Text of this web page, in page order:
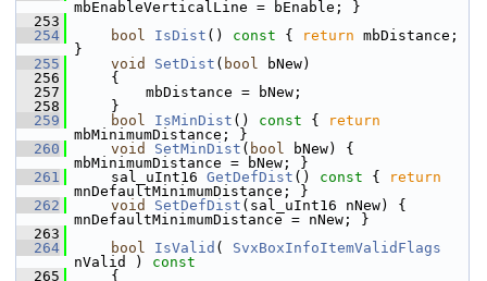
mbEnableVerticalLine = bEnable; }
  253
  254
bool IsDist () const { return mbDistance;
}
  255
void SetDist ( bool bNew)
  256
    {
  257
        mbDistance = bNew;
  258
    }
  259
bool IsMinDist () const {
return
mbMinimumDistance; }
  260
void SetMinDist ( bool bNew) {
mbMinimumDistance = bNew; }
  261
    sal_uInt16
GetDefDist () const {
return
mnDefaultMinimumDistance; }
  262
void SetDefDist (sal_uInt16 nNew) {
mnDefaultMinimumDistance = nNew; }
  263
  264
bool IsValid ( SvxBoxInfoItemValidFlags
nValid )
const
  265
{